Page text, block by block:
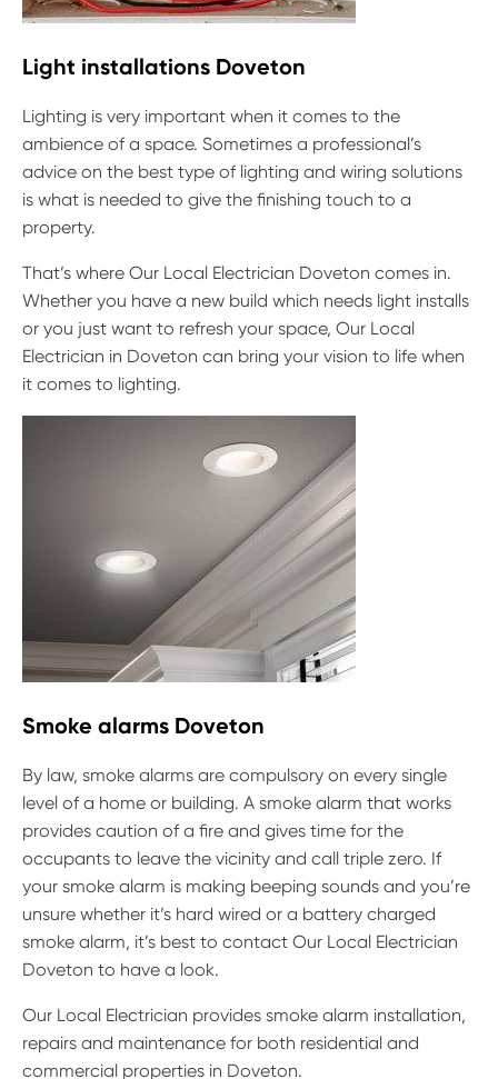
Light installations Doveton
Lighting is very important when it comes to the
ambience of a space. Sometimes a professional’s
advice on the best type of lighting and wiring solutions
is what is needed to give the finishing touch to a
property.
That’s where Our Local Electrician Doveton comes in.
Whether you have a new build which needs light installs
or you just want to refresh your space, Our Local
Electrician in Doveton can bring your vision to life when
it comes to lighting.
Smoke alarms Doveton
By law, smoke alarms are compulsory on every single
level of a home or building. A smoke alarm that works
provides caution of a fire and gives time for the
occupants to leave the vicinity and call triple zero. If
your smoke alarm is making beeping sounds and you’re
unsure whether it’s hard wired or a battery charged
smoke alarm, it’s best to contact Our Local Electrician
Doveton to have a look.
Our Local Electrician provides smoke alarm installation,
repairs and maintenance for both residential and
commercial properties in Doveton.